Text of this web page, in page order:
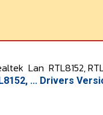
Lan RTL8152,
... Drivers